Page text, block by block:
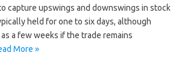
capture upswings and downswings in stock
held for one to six days, although
a few weeks if the trade remains
More »